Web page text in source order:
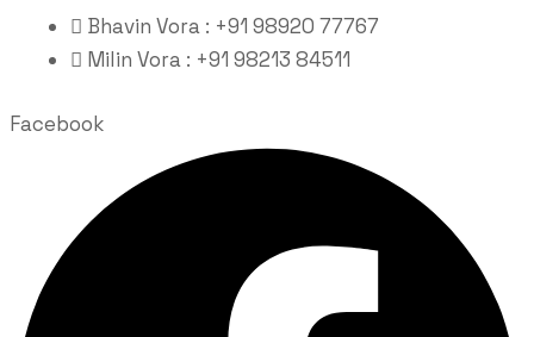
Bhavin Vora : +91 98920 77767
Milin Vora : +91 98213 84511
Facebook